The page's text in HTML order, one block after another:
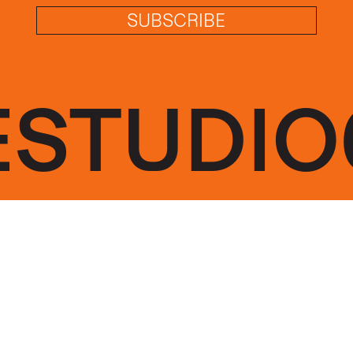
SUBSCRIBE